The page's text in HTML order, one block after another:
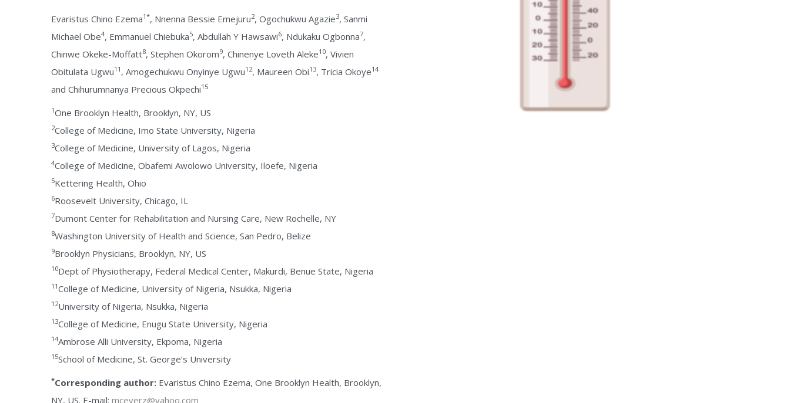
Evaristus Chino Ezema1*, Nnenna Bessie Emejuru2, Ogochukwu Agazie3, Sanmi
Michael Obe4, Emmanuel Chiebuka5, Abdullah Y Hawsawi6, Ndukaku Ogbonna7,
Chinwe Okeke-Moffatt8, Stephen Okorom9, Chinenye Loveth Aleke10, Vivien
Obitulata Ugwu11 , Amogechukwu Onyinye Ugwu12, Maureen Obi13, Tricia Okoye14
and Chihurumnanya Precious Okpechi15
1One Brooklyn Health, Brooklyn, NY, US
2College of Medicine, Imo State University, Nigeria
3College of Medicine, University of Lagos, Nigeria
4College of Medicine, Obafemi Awolowo University, Iloefe, Nigeria
5Kettering Health, Ohio
6Roosevelt University, Chicago, IL
7Dumont Center for Rehabilitation and Nursing Care, New Rochelle, NY
8Washington University of Health and Science, San Pedro, Belize
9Brooklyn Physicians, Brooklyn, NY, US
10Dept of Physiotherapy, Federal Medical Center, Makurdi, Benue State, Nigeria
11College of Medicine, University of Nigeria, Nsukka, Nigeria
12University of Nigeria, Nsukka, Nigeria
13College of Medicine, Enugu State University, Nigeria
14Ambrose Alli University, Ekpoma, Nigeria
15School of Medicine, St. George’s University
*Corresponding author: Evaristus Chino Ezema, One Brooklyn Health, Brooklyn,
NY, US. E-mail: mceverz@yahoo.com